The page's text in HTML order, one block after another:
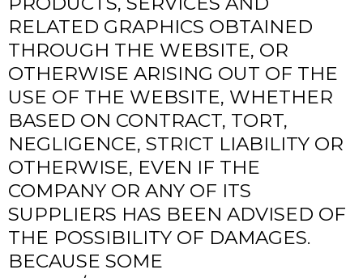
RELATED GRAPHICS OBTAINED
THROUGH THE WEBSITE, OR
OTHERWISE ARISING OUT OF THE
USE OF THE WEBSITE, WHETHER
BASED ON CONTRACT, TORT,
NEGLIGENCE, STRICT LIABILITY OR
OTHERWISE, EVEN IF THE
COMPANY OR ANY OF ITS
SUPPLIERS HAS BEEN ADVISED OF
THE POSSIBILITY OF DAMAGES.
BECAUSE SOME